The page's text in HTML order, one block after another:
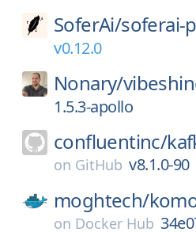
SoferAi/soferai-
v0.12.0
Nonary/
1.5.3-apollo
confluentinc/
on GitHub v8.1.0-90
moghtech/
on Docker Hub